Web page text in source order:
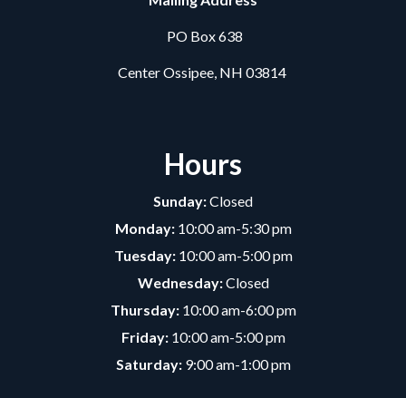
PO Box 638
Center Ossipee, NH 03814
Hours
Sunday:Closed
Monday: 10:00 am-5:30 pm
Tuesday: 10:00 am-5:00 pm
Wednesday:Closed
Thursday: 10:00 am-6:00 pm
Friday: 10:00 am-5:00 pm
Saturday: 9:00 am-1:00 pm